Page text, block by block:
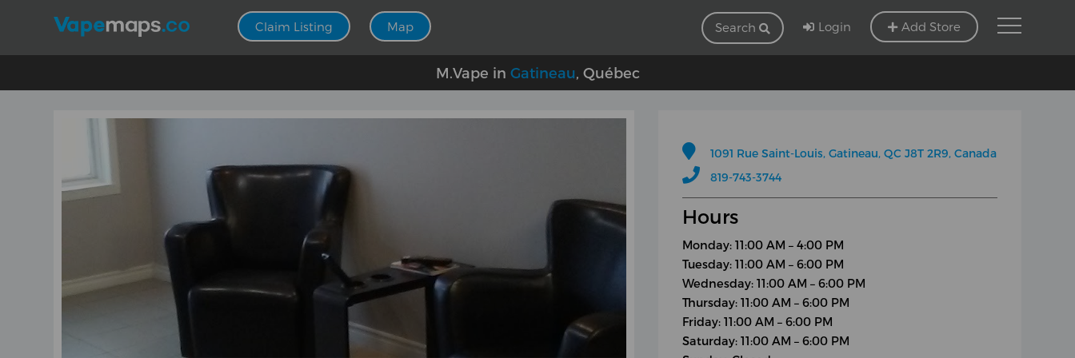
Claim Listing Map Search Login Add Store
M.Vape in Gatineau , Québec
1091 Rue Saint-Louis, Gatineau, QC J8T 2R9, Canada
819-743-3744
Hours
Monday: 11:00 AM – 4:00 PM
Tuesday: 11:00 AM – 6:00 PM
Wednesday: 11:00 AM – 6:00 PM
Thursday: 11:00 AM – 6:00 PM
Friday: 11:00 AM – 6:00 PM
Saturday: 11:00 AM – 6:00 PM